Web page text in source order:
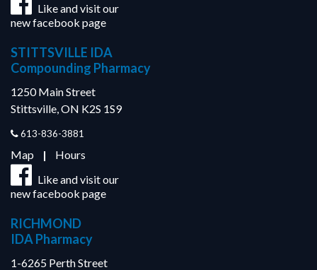
Like and visit our
new facebook page
STITTSVILLE IDA
Compounding Pharmacy
1250 Main Street
Stittsville, ON K2S 1S9
613-836-3881
Map | Hours
Like and visit our
new facebook page
RICHMOND
IDA Pharmacy
1-6265 Perth Street